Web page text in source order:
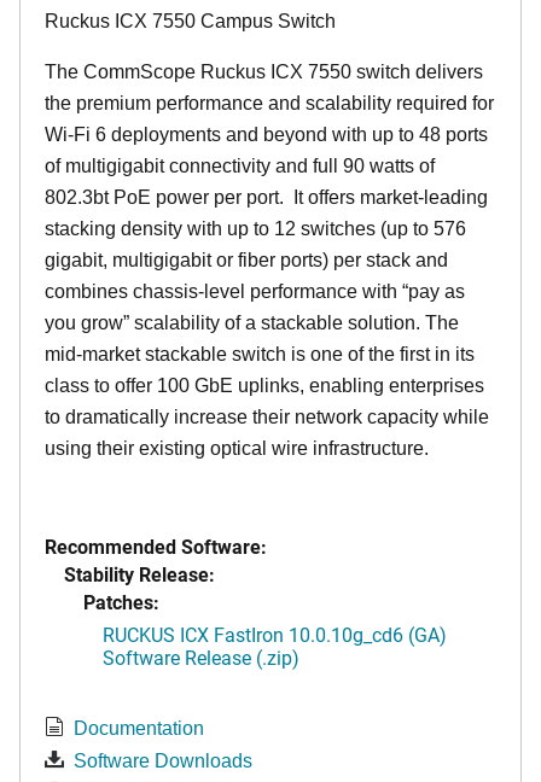
Ruckus ICX 7550 Campus Switch
The CommScope Ruckus ICX 7550 switch delivers
the premium performance and scalability required for
Wi-Fi 6 deployments and beyond with up to 48 ports
of multigigabit connectivity and full 90 watts of
802.3bt PoE power per port. It offers market-leading
stacking density with up to 12 switches (up to 576
gigabit, multigigabit or fiber ports) per stack and
combines chassis-level performance with “pay as
you grow” scalability of a stackable solution. The
mid-market stackable switch is one of the first in its
class to offer 100 GbE uplinks, enabling enterprises
to dramatically increase their network capacity while
using their existing optical wire infrastructure.
Recommended Software:
Stability Release:
Patches:
RUCKUS ICX FastIron 10.0.10g_cd6 (GA)
Software Release (.zip)
Documentation
Software Downloads